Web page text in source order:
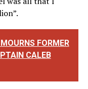
FORMER
CALEB